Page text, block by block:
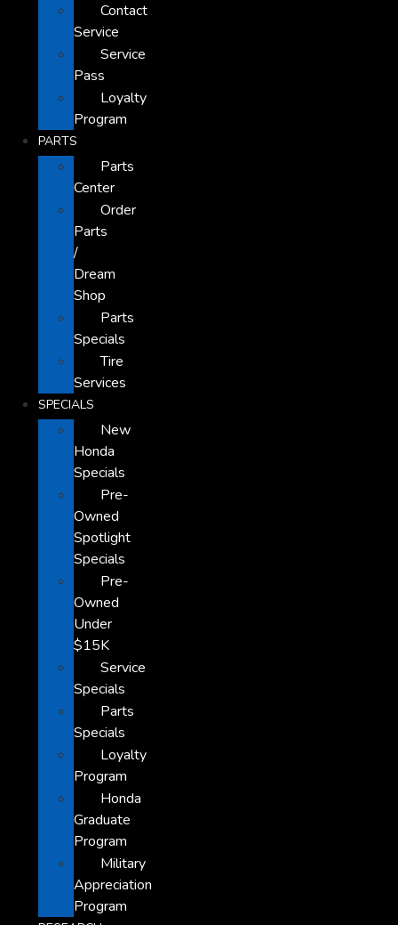
Contact
Service
Service
Pass
Loyalty
Program
PARTS
Parts
Center
Order
Parts
/
Dream
Shop
Parts
Specials
Tire
Services
SPECIALS
New
Honda
Specials
Pre-
Owned
Spotlight
Specials
Pre-
Owned
Under
$15K
Service
Specials
Parts
Specials
Loyalty
Program
Honda
Graduate
Program
Military
Appreciation
Program